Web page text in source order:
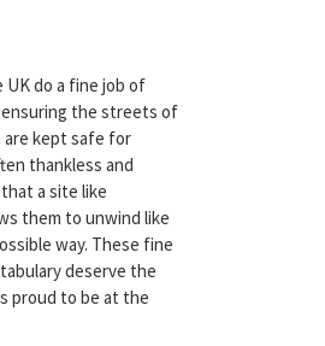
UK do a fine job of
the streets of
are kept safe for
thankless and
a site like
them to unwind like
way. These fine
deserve the
proud to be at the